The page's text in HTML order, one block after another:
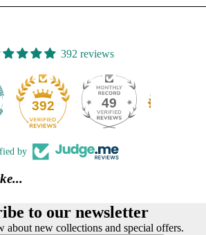
392 reviews
392 49
by
to our newsletter
about new collections and special offers.